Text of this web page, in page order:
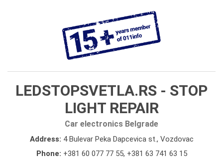
LEDSTOPSVETLA.RS - STOP
LIGHT REPAIR
Car electronics Belgrade
Address: 4 Bulevar Peka Dapcevica st., Vozdovac
Phone: +381 60 077 77 55, +381 63 741 63 15